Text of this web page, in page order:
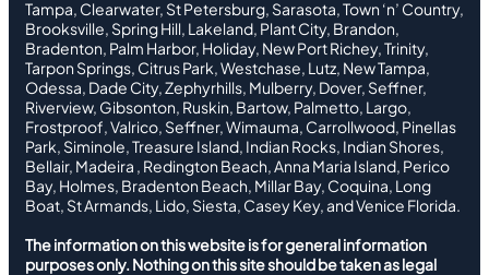
Tampa, Clearwater, St Petersburg, Sarasota, Town ‘n’ Country,
Brooksville, Spring Hill, Lakeland, Plant City, Brandon,
Bradenton, Palm Harbor, Holiday, New Port Richey, Trinity,
Tarpon Springs, Citrus Park, Westchase, Lutz, New Tampa,
Odessa, Dade City, Zephyrhills, Mulberry, Dover, Seffner,
Riverview, Gibsonton, Ruskin, Bartow, Palmetto, Largo,
Frostproof, Valrico, Seffner, Wimauma, Carrollwood, Pinellas
Park, Siminole, Treasure Island, Indian Rocks, Indian Shores,
Bellair, Madeira , Redington Beach, Anna Maria Island, Perico
Bay, Holmes, Bradenton Beach, Millar Bay, Coquina, Long
Boat, St Armands, Lido, Siesta, Casey Key, and Venice Florida.
The information on this website is for general information
purposes only. Nothing on this site should be taken as legal